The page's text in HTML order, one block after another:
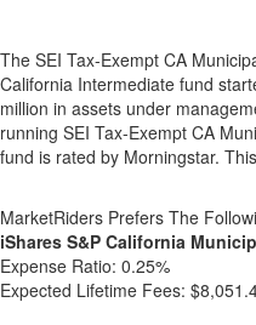
The SEI Tax-Exempt CA
California Intermediate fund
million in assets under
running SEI Tax-Exempt CA
fund is rated by Morningstar.
MarketRiders Prefers The
iShares S&P California
Expense Ratio: 0.25%
Expected Lifetime Fees: